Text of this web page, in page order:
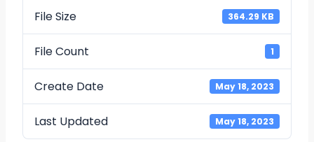
File Size 364.29 KB
File Count 1
Create Date May 18, 2023
Last Updated May 18, 2023